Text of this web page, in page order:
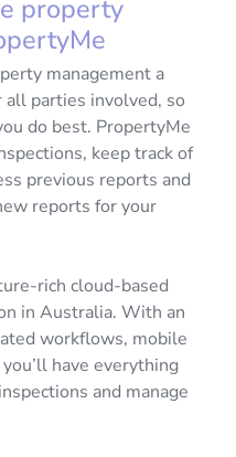
property
management a
all parties involved, so
do best. PropertyMe
keep track of
previous reports and
reports for your
rich cloud-based
in Australia. With an
workflows, mobile
have everything
and manage